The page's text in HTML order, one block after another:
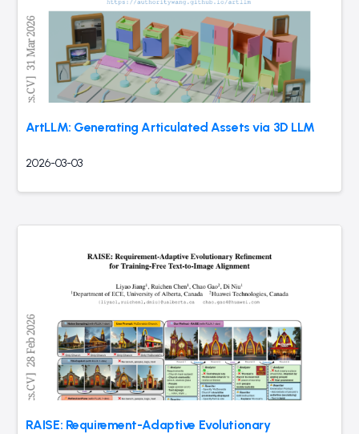
ArtLLM: Generating Articulated Assets via 3D LLM
2026-03-03
RAISE: Requirement-Adaptive Evolutionary